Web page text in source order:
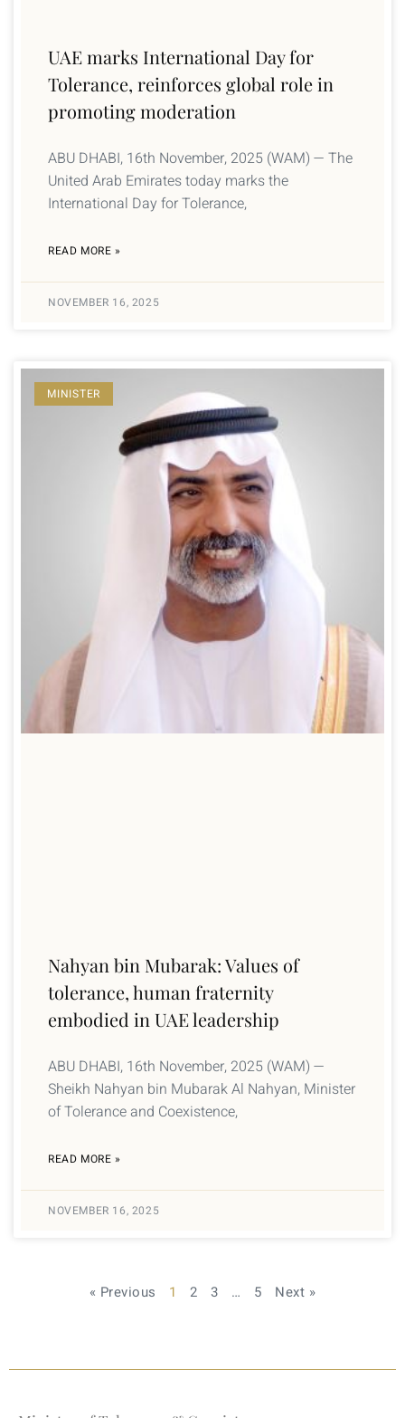
UAE marks International Day for
Tolerance, reinforces global role in
promoting moderation
ABU DHABI, 16th November, 2025 (WAM) — The
United Arab Emirates today marks the
International Day for Tolerance,
READ MORE »
NOVEMBER 16, 2025
MINISTER
Nahyan bin Mubarak: Values of
tolerance, human fraternity
embodied in UAE leadership
ABU DHABI, 16th November, 2025 (WAM) —
Sheikh Nahyan bin Mubarak Al Nahyan, Minister
of Tolerance and Coexistence,
READ MORE »
NOVEMBER 16, 2025
« Previous 1 2 3 … 5 Next »